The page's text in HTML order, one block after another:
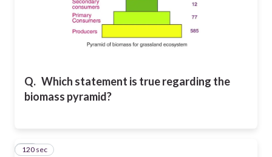
Q. Which statement is true regarding the
biomass pyramid?
22
120 sec